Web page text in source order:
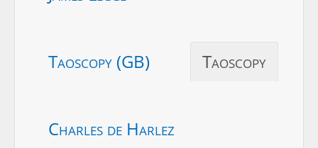
Taoscopy (GB) Taoscopy
Charles de Harlez